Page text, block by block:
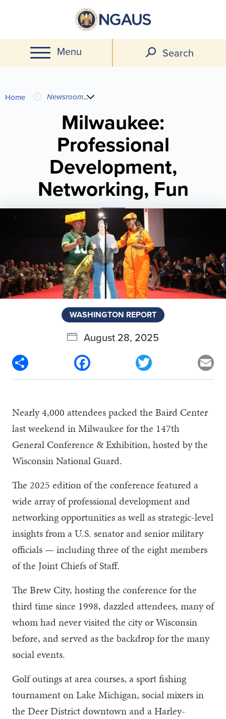
main
content
Menu Search
You
Home Newsroom...
Milwaukee:
Professional
Development,
Networking, Fun
WASHINGTON REPORT
August 28, 2025
Facebook
Nearly 4,000 attendees packed the Baird Center
last weekend in Milwaukee for the 147th
General Conference & Exhibition, hosted by the
Wisconsin National Guard.
The 2025 edition of the conference featured a
wide array of professional development and
networking opportunities as well as strategic-level
insights from a U.S. senator and senior military
officials — including three of the eight members
of the Joint Chiefs of Staff.
The Brew City, hosting the conference for the
third time since 1998, dazzled attendees, many of
whom had never visited the city or Wisconsin
before, and served as the backdrop for the many
social events.
Golf outings at area courses, a sport fishing
tournament on Lake Michigan, social mixers in
the Deer District downtown and a Harley-